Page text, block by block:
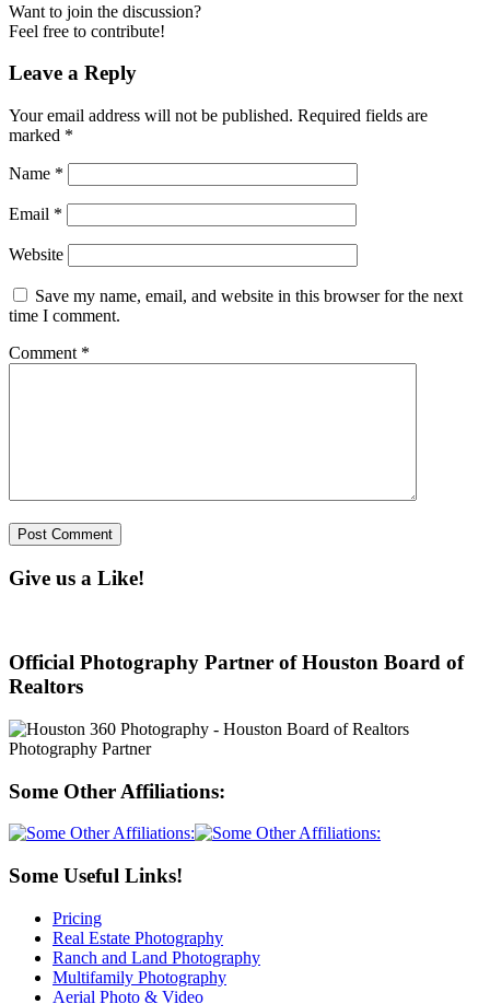
Want to join the discussion?
Feel free to contribute!
Leave a Reply
Your email address will not be published. Required fields are
marked *
Name *
Email *
Website
Save my name, email, and website in this browser for the next
time I comment.
Comment *
Give us a Like!
Official Photography Partner of Houston Board of
Realtors
Some Other Affiliations:
Some Useful Links!
Pricing
Real Estate Photography
Ranch and Land Photography
Multifamily Photography
Aerial Photo & Video